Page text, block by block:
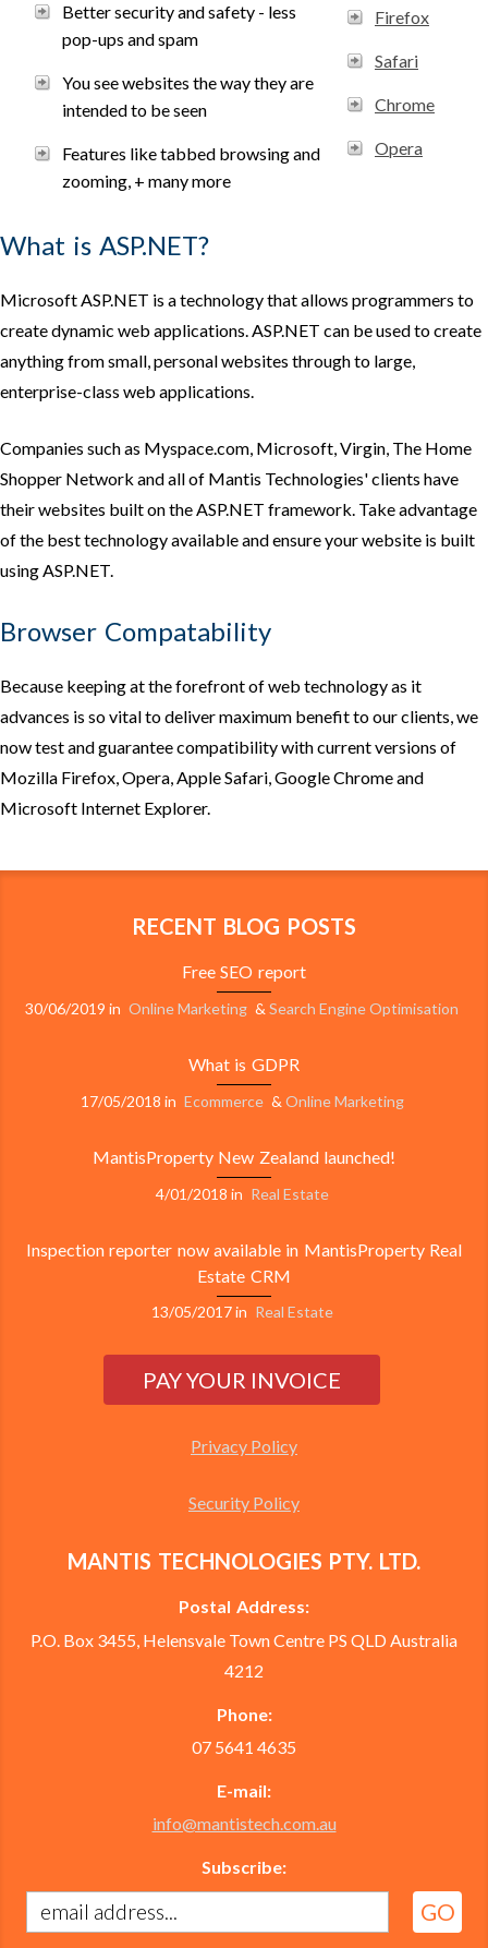
Better security and safety - less
pop-ups and spam
You see websites the way they are
intended to be seen
Features like tabbed browsing and
zooming, + many more
Firefox
Safari
Chrome
Opera
What is ASP.NET?
Microsoft ASP.NET is a technology that allows programmers to
create dynamic web applications. ASP.NET can be used to create
anything from small, personal websites through to large,
enterprise-class web applications.
Companies such as Myspace.com, Microsoft, Virgin, The Home
Shopper Network and all of Mantis Technologies' clients have
their websites built on the ASP.NET framework. Take advantage
of the best technology available and ensure your website is built
using ASP.NET.
Browser Compatability
Because keeping at the forefront of web technology as it
advances is so vital to deliver maximum benefit to our clients, we
now test and guarantee compatibility with current versions of
Mozilla Firefox, Opera, Apple Safari, Google Chrome and
Microsoft Internet Explorer.
RECENT BLOG POSTS
Free SEO report
30/06/2019 in Online Marketing & Search Engine Optimisation
What is GDPR
17/05/2018 in Ecommerce & Online Marketing
MantisProperty New Zealand launched!
4/01/2018 in Real Estate
Inspection reporter now available in MantisProperty Real
Estate CRM
13/05/2017in Real Estate
Privacy Policy
Security Policy
MANTIS TECHNOLOGIES PTY. LTD.
Postal Address:
P.O. Box 3455, Helensvale Town Centre PS QLD Australia
4212
Phone:
07 5641 4635
E-mail:
info@mantistech.com.au
Subscribe: